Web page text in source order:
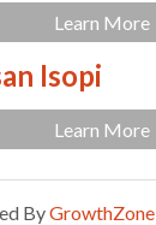
Learn More
Isopi
Learn More
ByGrowthZone